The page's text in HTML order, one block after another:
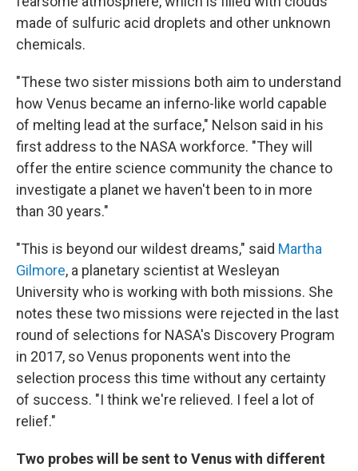
made of sulfuric acid droplets and other unknown
chemicals.
"These two sister missions both aim to understand
how Venus became an inferno-like world capable
of melting lead at the surface," Nelson said in his
first address to the NASA workforce. "They will
offer the entire science community the chance to
investigate a planet we haven't been to in more
than 30 years."
"This is beyond our wildest dreams," said Martha
Gilmore, a planetary scientist at Wesleyan
University who is working with both missions. She
notes these two missions were rejected in the last
round of selections for NASA's Discovery Program
in 2017, so Venus proponents went into the
selection process this time without any certainty
of success. "I think we're relieved. I feel a lot of
relief."
Two probes will be sent to Venus with different